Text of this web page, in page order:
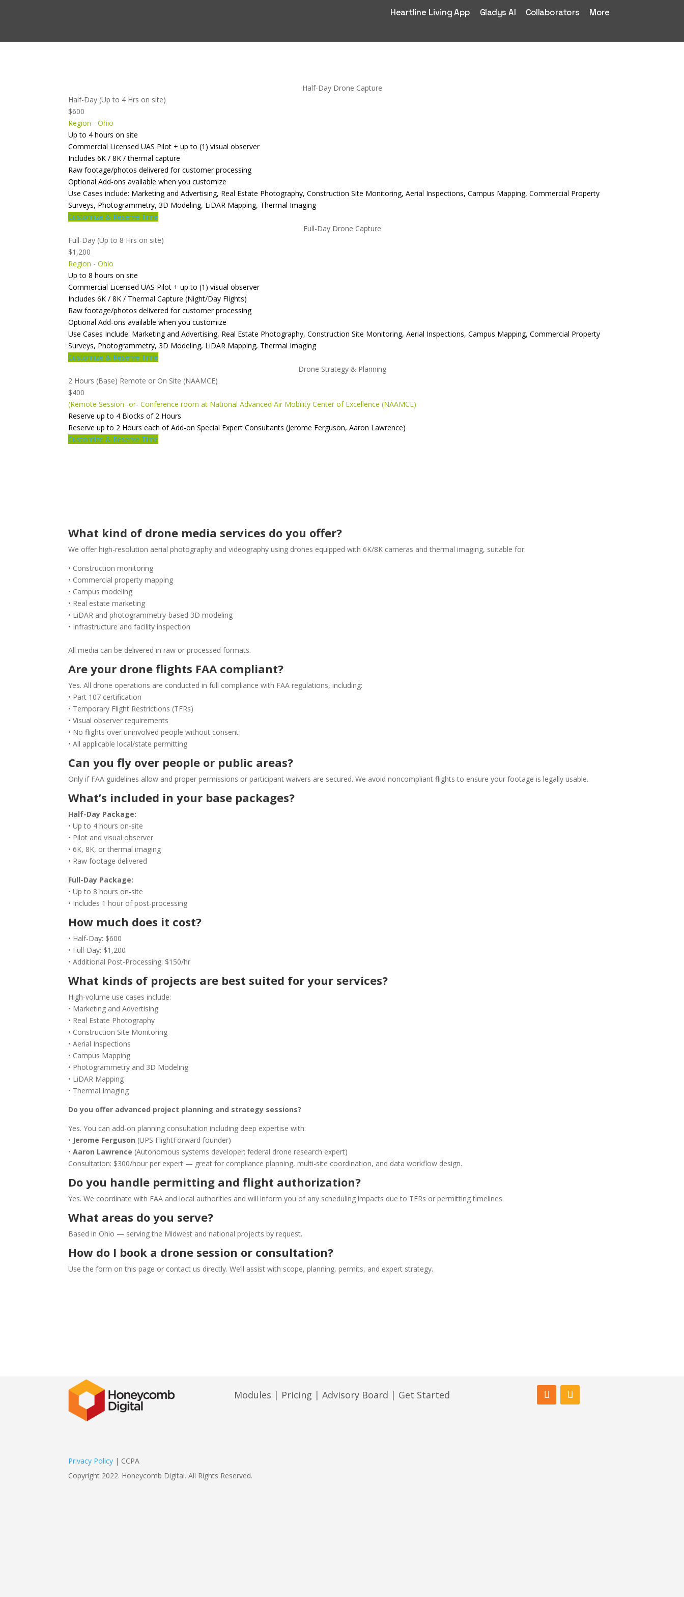
Heartline Living App Gladys AI Collaborators More
Half-Day Drone Capture
Half-Day (Up to 4 Hrs on site)
$600
Region - Ohio
Up to 4 hours on site
Commercial Licensed UAS Pilot + up to (1) visual observer
Includes 6K / 8K / thermal capture
Raw footage/photos delivered for customer processing
Optional Add-ons available when you customize
Use Cases include: Marketing and Advertising, Real Estate Photography, Construction Site Monitoring, Aerial Inspections, Campus Mapping, Commercial Property
Surveys, Photogrammetry, 3D Modeling, LiDAR Mapping, Thermal Imaging
Customize & Reserve Time
Full-Day Drone Capture
Full-Day (Up to 8 Hrs on site)
$1,200
Region - Ohio
Up to 8 hours on site
Commercial Licensed UAS Pilot + up to (1) visual observer
Includes 6K / 8K / Thermal Capture (Night/Day Flights)
Raw footage/photos delivered for customer processing
Optional Add-ons available when you customize
Use Cases Include: Marketing and Advertising, Real Estate Photography, Construction Site Monitoring, Aerial Inspections, Campus Mapping, Commercial Property
Surveys, Photogrammetry, 3D Modeling, LiDAR Mapping, Thermal Imaging
Customize & Reserve Time
Drone Strategy & Planning
2 Hours (Base) Remote or On Site (NAAMCE)
$400
(Remote Session -or- Conference room at National Advanced Air Mobility Center of Excellence (NAAMCE)
Reserve up to 4 Blocks of 2 Hours
Reserve up to 2 Hours each of Add-on Special Expert Consultants (Jerome Ferguson, Aaron Lawrence)
Customize & Reserve Time
What kind of drone media services do you offer?
We offer high-resolution aerial photography and videography using drones equipped with 6K/8K cameras and thermal imaging, suitable for:
• Construction monitoring
• Commercial property mapping
• Campus modeling
• Real estate marketing
• LiDAR and photogrammetry-based 3D modeling
• Infrastructure and facility inspection
All media can be delivered in raw or processed formats.
Are your drone flights FAA compliant?
Yes. All drone operations are conducted in full compliance with FAA regulations, including:
• Part 107 certification
• Temporary Flight Restrictions (TFRs)
• Visual observer requirements
• No flights over uninvolved people without consent
• All applicable local/state permitting
Can you fly over people or public areas?
Only if FAA guidelines allow and proper permissions or participant waivers are secured. We avoid noncompliant flights to ensure your footage is legally usable.
What’s included in your base packages?
Half-Day Package:
• Up to 4 hours on-site
• Pilot and visual observer
• 6K, 8K, or thermal imaging
• Raw footage delivered
Full-Day Package:
• Up to 8 hours on-site
• Includes 1 hour of post-processing
How much does it cost?
• Half-Day: $600
• Full-Day: $1,200
• Additional Post-Processing: $150/hr
What kinds of projects are best suited for your services?
High-volume use cases include:
• Marketing and Advertising
• Real Estate Photography
• Construction Site Monitoring
• Aerial Inspections
• Campus Mapping
• Photogrammetry and 3D Modeling
• LiDAR Mapping
• Thermal Imaging
Do you offer advanced project planning and strategy sessions?
Yes. You can add-on planning consultation including deep expertise with:
• Jerome Ferguson (UPS FlightForward founder)
•Aaron Lawrence (Autonomous systems developer; federal drone research expert)
Consultation: $300/hour per expert — great for compliance planning, multi-site coordination, and data workflow design.
Do you handle permitting and flight authorization?
Yes. We coordinate with FAA and local authorities and will inform you of any scheduling impacts due to TFRs or permitting timelines.
What areas do you serve?
Based in Ohio — serving the Midwest and national projects by request.
How do I book a drone session or consultation?
Use the form on this page or contact us directly. We’ll assist with scope, planning, permits, and expert strategy.
Modules | Pricing | Advisory Board | Get Started
Privacy Policy | CCPA
Copyright 2022. Honeycomb Digital. All Rights Reserved.